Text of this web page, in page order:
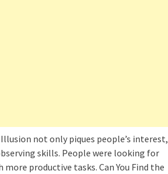
not only piques people’s interest,
skills. People were looking for
productive tasks. Can You Find the